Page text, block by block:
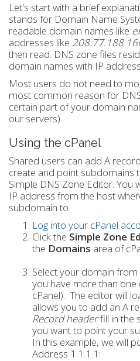
Let's start with a brief
stands for Domain Name
readable domain names like
addresses like
then read. DNS zone files
domain names with IP
Most users do not need to
most common reason for
certain part of your domain
our servers).
Using the cPanel
Shared users can add A
create and point subdomains
Simple DNS Zone Editor. You
IP address from the host
subdomain to.
Log into your cPanel
Click the Simple Zone
the Domains area of
Select your domain
you have more than
cPanel). The editor will
allows you to add an A
Record headerfill in the
you want to point your
In this example, we will
Address 1.1.1.1: